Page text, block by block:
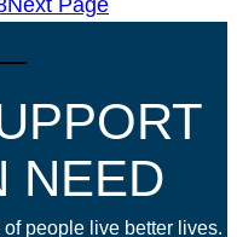
Next Page
NEED
people live better lives.